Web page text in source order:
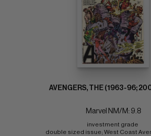
AVENGERS, THE (1963-96;
Marvel NM/M: 9.8
investment grade
double sized issue; West Coast